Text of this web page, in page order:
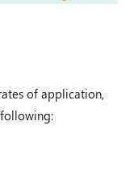
of application,